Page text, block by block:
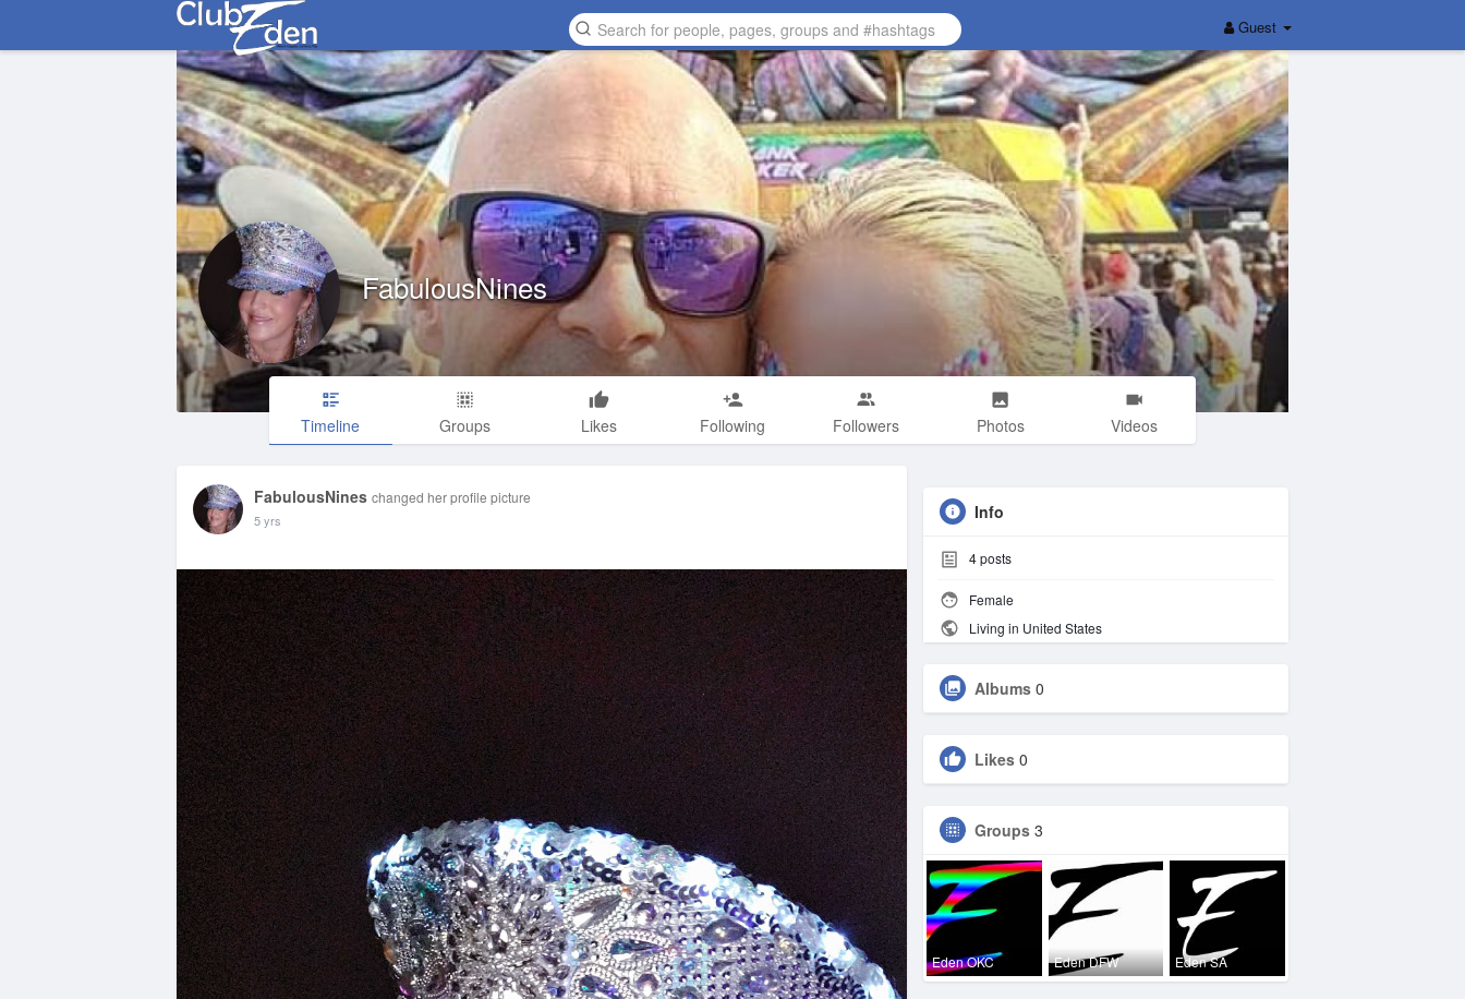
Guest
FabulousNines
Timeline Groups Likes Following Followers Photos Videos
FabulousNines changed her profile picture
5 yrs Info
4posts
Female
Living in United States
Albums 0
Likes 0
Groups 3
Eden OKC Eden DFW Eden SA